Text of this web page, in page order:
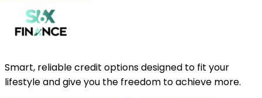
Smart, reliable credit options designed to fit your
lifestyle and give you the freedom to achieve more.